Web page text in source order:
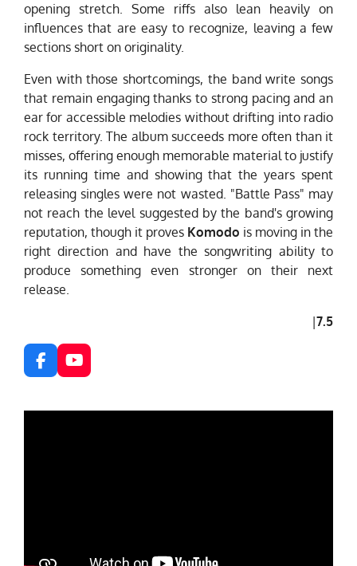
opening stretch. Some riffs also lean heavily on
influences that are easy to recognize, leaving a few
sections short on originality.
Even with those shortcomings, the band write songs
that remain engaging thanks to strong pacing and an
ear for accessible melodies without drifting into radio
rock territory. The album succeeds more often than it
misses, offering enough memorable material to justify
its running time and showing that the years spent
releasing singles were not wasted. "Battle Pass" may
not reach the level suggested by the band's growing
reputation, though it proves Komodo is moving in the
right direction and have the songwriting ability to
produce something even stronger on their next
release.
|7.5
F
a
e
Y
o
T